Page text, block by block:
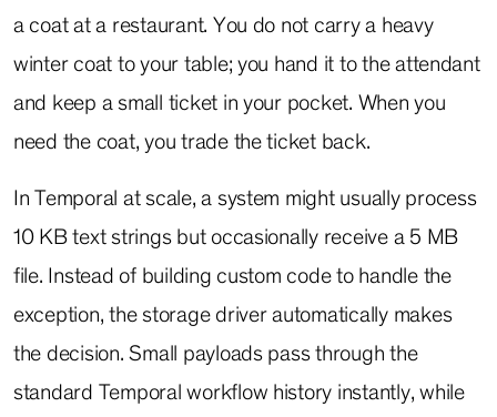
a coat at a restaurant. You do not carry a heavy
winter coat to your table; you hand it to the attendant
and keep a small ticket in your pocket. When you
need the coat, you trade the ticket back.
In Temporal at scale, a system might usually process
10 KB text strings but occasionally receive a 5 MB
file. Instead of building custom code to handle the
exception, the storage driver automatically makes
the decision. Small payloads pass through the
standard Temporal workflow history instantly, while